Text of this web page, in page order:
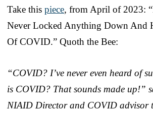
Take this piece, from April of 2023:
Never Locked Anything Down And
Of COVID.” Quoth the Bee:
“COVID? I’ve never even heard of
is COVID? That sounds made up!”
NIAID Director and COVID advisor